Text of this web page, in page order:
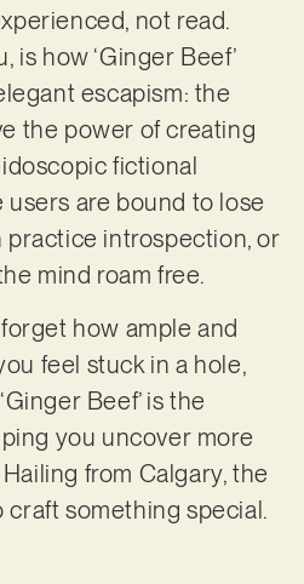
not read.
is how ‘Ginger Beef’
escapism: the
the power of creating
fictional
are bound to lose
practice introspection, or
mind roam free.
how ample and
feel stuck in a hole,
Beef’ is the
you uncover more
from Calgary, the
craft something special.